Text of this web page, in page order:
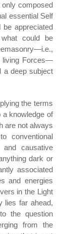
composed
essential Self
be appreciated
could be
living Forces—
a deep subject
the terms
a knowledge of
are not always
conventional
causative
dark or
associated
and energies
in the Light
lies far ahead,
the question
from the